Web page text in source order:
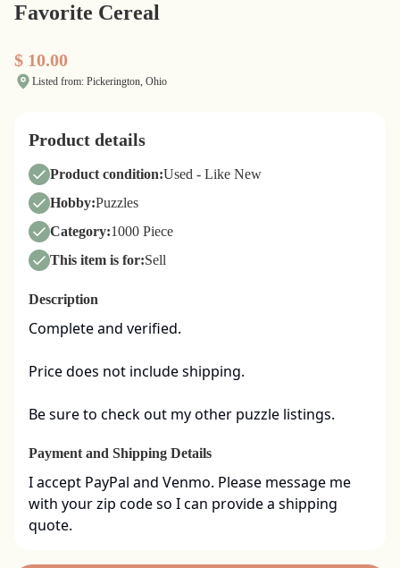
Favorite Cereal
$ 10.00
Listed from: Pickerington, Ohio
Product details
Product condition:Used - Like New
Hobby:Puzzles
Category:1000 Piece
This item is for:Sell
Description
Complete and verified.
Price does not include shipping.
Be sure to check out my other puzzle listings.
Payment and Shipping Details
I accept PayPal and Venmo. Please message me
with your zip code so I can provide a shipping
quote.